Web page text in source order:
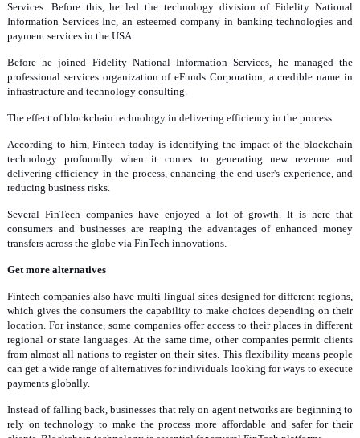
Services. Before this, he led the technology division of Fidelity National
Information Services Inc, an esteemed company in banking technologies and
payment services in the USA.
Before he joined Fidelity National Information Services, he managed the
professional services organization of eFunds Corporation, a credible name in
infrastructure and technology consulting.
The effect of blockchain technology in delivering efficiency in the process
According to him, Fintech today is identifying the impact of the blockchain
technology profoundly when it comes to generating new revenue and
delivering efficiency in the process, enhancing the end-user's experience, and
reducing business risks.
Several FinTech companies have enjoyed a lot of growth. It is here that
consumers and businesses are reaping the advantages of enhanced money
transfers across the globe via FinTech innovations.
Get more alternatives
Fintech companies also have multi-lingual sites designed for different regions,
which gives the consumers the capability to make choices depending on their
location. For instance, some companies offer access to their places in different
regional or state languages. At the same time, other companies permit clients
from almost all nations to register on their sites. This flexibility means people
can get a wide range of alternatives for individuals looking for ways to execute
payments globally.
Instead of falling back, businesses that rely on agent networks are beginning to
rely on technology to make the process more affordable and safer for their